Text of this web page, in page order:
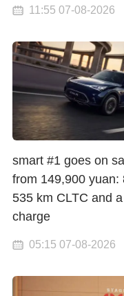
11:55 07-08-2026
smart #1 goes on
from 149,900 yuan:
535 km CLTC and
charge
05:15 07-08-2026